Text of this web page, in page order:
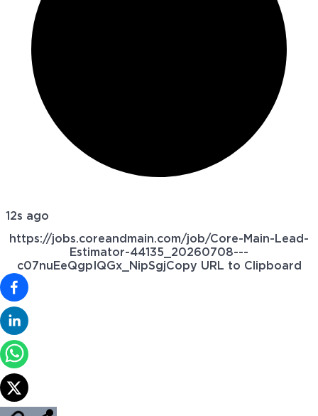
12s ago
https://jobs.coreandmain.com/job/Core-Main-Lead-
Estimator-44135_20260708---
c07nuEeQgpIQGx_NipSgjCopy URL to Clipboard